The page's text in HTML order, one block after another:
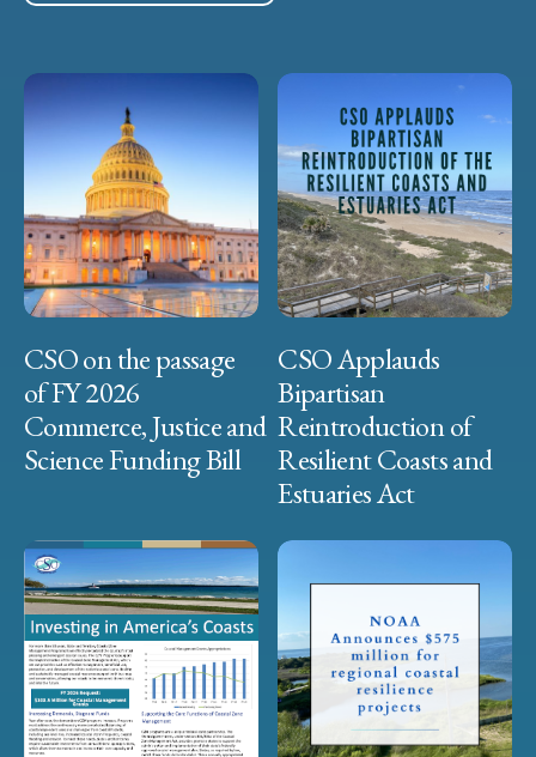
CSO on the passage
of FY 2026
Commerce, Justice and
Science Funding Bill
CSO Applauds
Bipartisan
Reintroduction of
Resilient Coasts and
Estuaries Act